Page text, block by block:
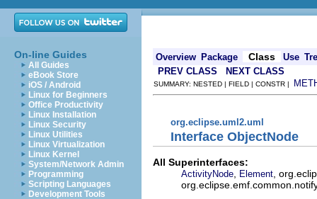
On-line Guides
All Guides
eBook Store
iOS / Android
Linux for Beginners
Office Productivity
Linux Installation
Linux Security
Linux Utilities
Linux Virtualization
Linux Kernel
System/Network Admin
Programming
Scripting Languages
Development Tools
Overview Package Class Use
PREV CLASS
NEXT CLASS
SUMMARY: NESTED | FIELD | CONSTR |
org.eclipse.uml2.uml
Interface ObjectNode
All Superinterfaces:
ActivityNode Element ,